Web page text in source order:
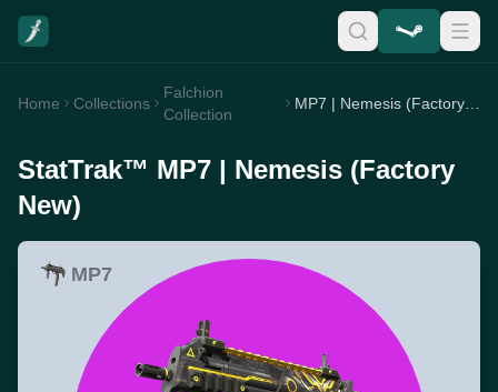
Home Collections
Falchion
Collection
MP7 | Nemesis (Factory New)
StatTrak™ MP7 | Nemesis (Factory
New)
MP7